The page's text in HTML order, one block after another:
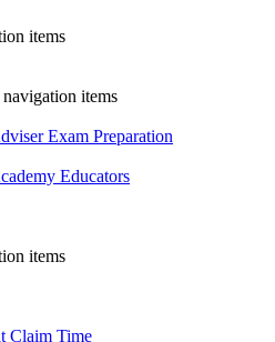
items
items
Exam Preparation
Educators
items
Claim Time